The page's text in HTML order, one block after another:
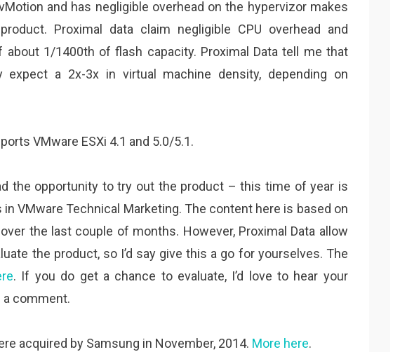
and has negligible overhead on the hypervizor makes
Proximal data claim negligible CPU overhead and
1/1400th of flash capacity. Proximal Data tell me that
expect a 2x-3x in virtual machine density, depending on
VMware ESXi 4.1 and 5.0/5.1.
the opportunity to try out the product – this time of year is
VMware Technical Marketing. The content here is based on
the last couple of months. However, Proximal Data allow
the product, so I’d say give this a go for yourselves. The
. If you do get a chance to evaluate, I’d love to hear your
comment.
acquired by Samsung in November, 2014. More here.